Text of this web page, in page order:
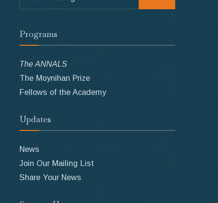
for:
Programs
The ANNALS
The Moynihan Prize
Fellows of the Academy
Updates
News
Join Our Mailing List
Share Your News